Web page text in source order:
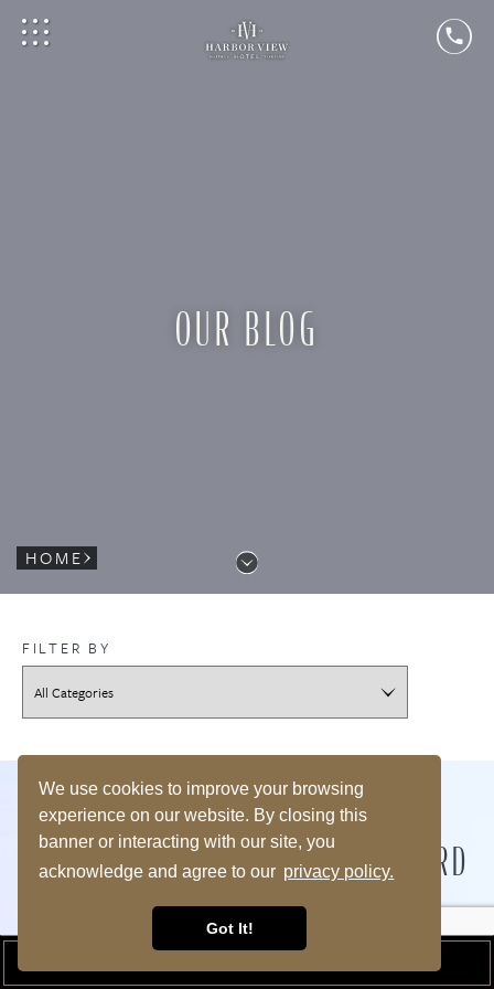
We use cookies to improve your browsing
experience on our website. By closing this
banner or interacting with our site, you
acknowledge and agree to our privacy policy.
Got It!
OUR BLOG
HOME
FILTER BY
WHY CHOOSE US?
BEST HOTEL ON MARTHA'S VINEYARD
BEST LOCATION ON MARTHA'S VINEYARD
No other resort on Martha’s Vineyard enjoys the dazzling